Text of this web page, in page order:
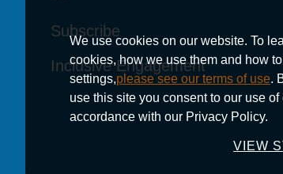
We use cookies on our website. To
cookies, how we use them and how
settings,please see our terms of use.
use this site you consent to our use of
accordance with our Privacy Policy.
VIEW
Subscribe
Subscribe
Subscribe
Inclusive Engagement
Inclusive Engagement
Inclusive Engagement